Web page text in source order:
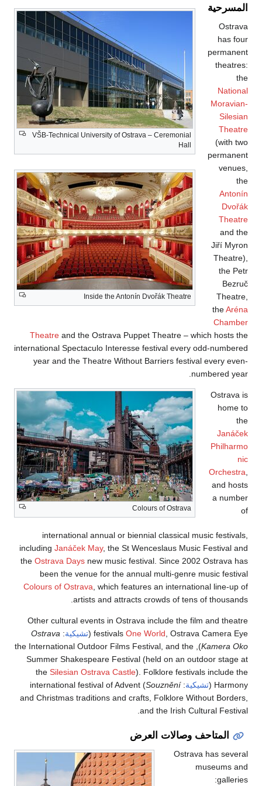
Theatreand the
international
year and the
international
includingJanáček
theOstrava Days
been the
Colours of Ostrava
Other cultural
تشيكية :
Ostrava
), the International
Summer
theSilesian
) international
and Christmas